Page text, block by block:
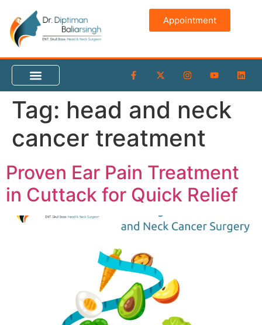
Appointment
Tag: head and neck
cancer treatment
Proven Ear Pain Treatment
in Cuttack for Quick Relief